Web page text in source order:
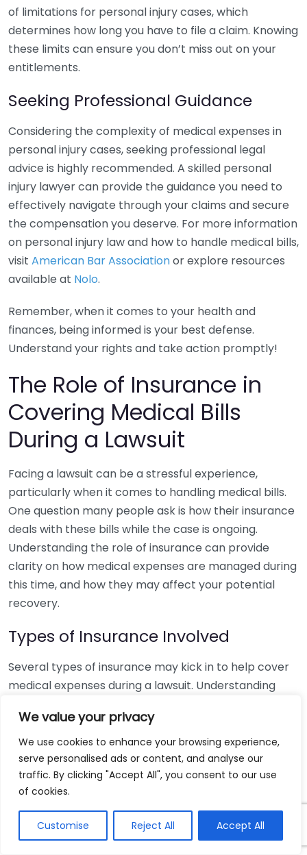
We value your privacy
We use cookies to enhance your browsing experience,
serve personalised ads or content, and analyse our
traffic. By clicking "Accept All", you consent to our use
of cookies.
Customise Reject All Accept All
of limitations for personal injury cases, which
determines how long you have to file a claim. Knowing
these limits can ensure you don’t miss out on your
entitlements.
Seeking Professional Guidance
Considering the complexity of medical expenses in
personal injury cases, seeking professional legal
advice is highly recommended. A skilled personal
injury lawyer can provide the guidance you need to
effectively navigate through your claims and secure
the compensation you deserve. For more information
on personal injury law and how to handle medical bills,
visit American Bar Associationor explore resources
available at Nolo.
Remember, when it comes to your health and
finances, being informed is your best defense.
Understand your rights and take action promptly!
The Role of Insurance in
Covering Medical Bills
During a Lawsuit
Facing a lawsuit can be a stressful experience,
particularly when it comes to handling medical bills.
One question many people ask is how their insurance
deals with these bills while the case is ongoing.
Understanding the role of insurance can provide
clarity on how medical expenses are managed during
this time, and how they may affect your potential
recovery.
Types of Insurance Involved
Several types of insurance may kick in to help cover
medical expenses during a lawsuit. Understanding
situation better:
Health Insurance:This covers your medical bills
directly related to your treatment. Most health
plans will pay for medical expenses up front, you
will be responsible for any co-pays or
deductibles.